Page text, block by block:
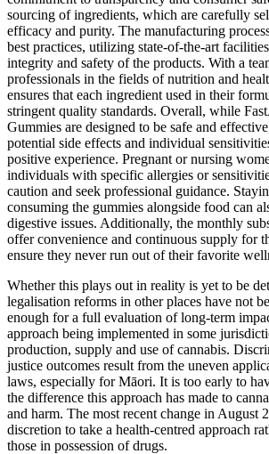
sourcing of ingredients, which are carefully
efficacy and purity. The manufacturing
best practices, utilizing state-of-the-art
integrity and safety of the products. With a
professionals in the fields of nutrition and
ensures that each ingredient used in their
stringent quality standards. Overall, while
Gummies are designed to be safe and
potential side effects and individual
positive experience. Pregnant or nursing
individuals with specific allergies or
caution and seek professional guidance.
consuming the gummies alongside food can
digestive issues. Additionally, the monthly
offer convenience and continuous supply for
ensure they never run out of their favorite
Whether this plays out in reality is yet to be
legalisation reforms in other places have not
enough for a full evaluation of long-term
approach being implemented in some
production, supply and use of cannabis.
justice outcomes result from the uneven
laws, especially for Māori. It is too early to
the difference this approach has made to
and harm. The most recent change in August
discretion to take a health-centred approach
those in possession of drugs.